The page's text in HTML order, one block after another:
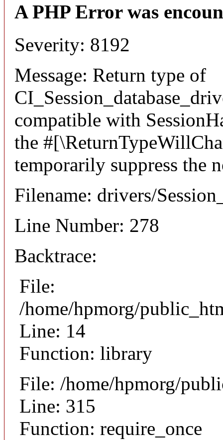
A PHP Error was
Severity: 8192
Message: Return type of
compatible with
the
temporarily suppress the
Filename: drivers/
Line Number: 278
Backtrace:
File:
/home/hpmorg/
Line: 14
Function: library
File: /home/hpmorg/
Line: 315
Function: require_once